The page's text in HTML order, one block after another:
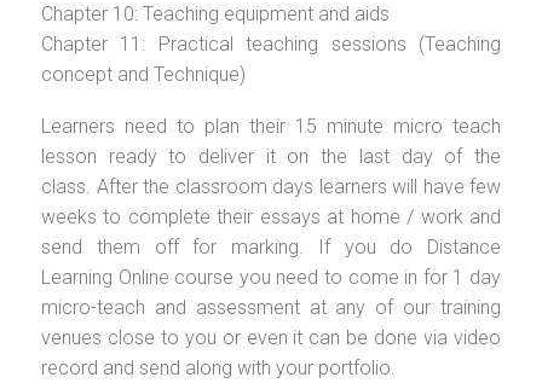
Chapter 10: Teaching equipment and aids
Chapter 11: Practical teaching sessions (Teaching
concept and Technique)
Learners need to plan their 15 minute micro teach
lesson ready to deliver it on the last day of the
class. After the classroom days learners will have few
weeks to complete their essays at home / work and
send them off for marking. If you do Distance
Learning Online course you need to come in for 1 day
micro-teach and assessment at any of our training
venues close to you or even it can be done via video
record and send along with your portfolio.